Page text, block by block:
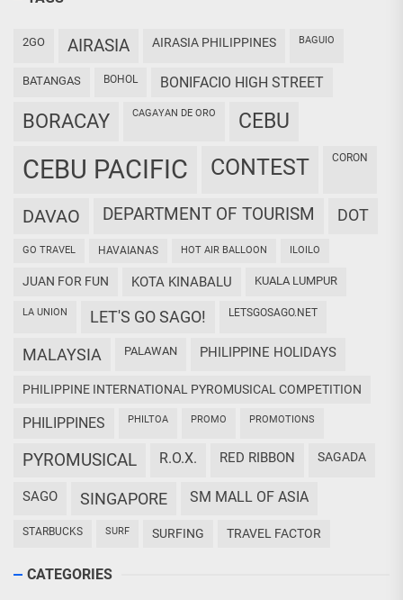
2GO AIRASIA AIRASIA PHILIPPINES BAGUIO
BATANGAS BOHOL BONIFACIO HIGH STREET
BORACAY CAGAYAN DE ORO CEBU
CEBU PACIFIC CONTEST CORON
DAVAO DEPARTMENT OF TOURISM DOT
GO TRAVEL HAVAIANAS HOT AIR BALLOON ILOILO
JUAN FOR FUN KOTA KINABALU KUALA LUMPUR
LA UNION LET'S GO SAGO! LETSGOSAGO.NET
MALAYSIA PALAWAN PHILIPPINE HOLIDAYS
PHILIPPINE INTERNATIONAL PYROMUSICAL COMPETITION
PHILIPPINES PHILTOA PROMO PROMOTIONS
PYROMUSICAL R.O.X. RED RIBBON SAGADA
SAGO SINGAPORE SM MALL OF ASIA
STARBUCKS SURF SURFING TRAVEL FACTOR
CATEGORIES